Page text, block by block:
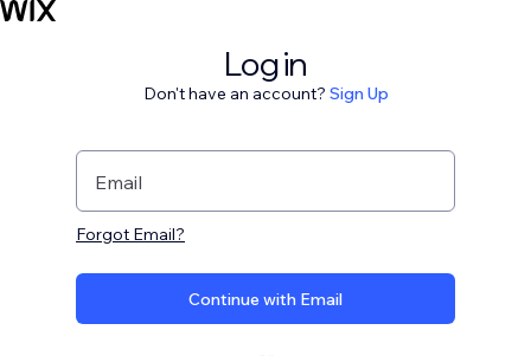
Log in
Don't have an account? Sign Up
Email
Forgot Email?
Continue with Email